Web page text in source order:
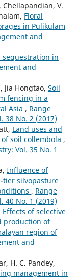
V.
Floral
in Pulikulam
and
sequestration in
and
Jia Hongtao, Soil
fencing in a
Asia , Range
38 No. 2 (2017)
Land uses and
soil collembola ,
Vol. 35 No. 1
Influence of
tier silvopasture
, Range
40 No. 1 (2019)
Effects of selective
production of
region of
and
H. C. Pandey,
management in